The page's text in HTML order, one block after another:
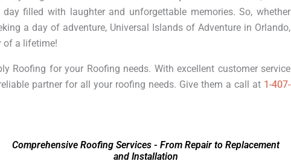
filled with laughter and unforgettable memories. So, whether
a day of adventure, Universal Islands of Adventure in Orlando,
of a lifetime!
Roofing for your Roofing needs. With excellent customer service
partner for all your roofing needs. Give them a call at 1-407-
Comprehensive Roofing Services - From Repair to Replacement
and Installation